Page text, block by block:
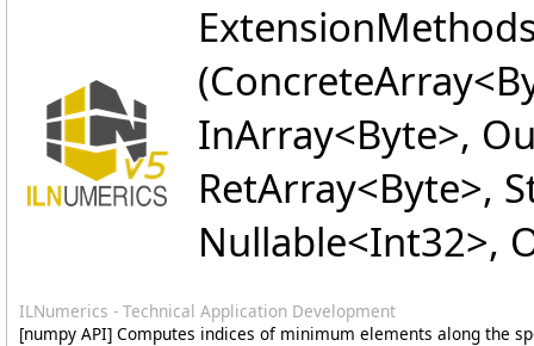
(ConcreteArray<
InArray<Byte>,
RetArray<Byte>,
Nullable<Int32>,
ILNumerics - Technical Application Development
[numpy API] Computes indices of minimum elements along the